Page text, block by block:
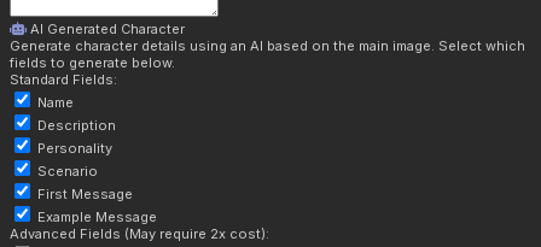
AI Generated Character
Generate character details using an AI based on the main image. Select which
fields to generate below.
Standard Fields:
Name
Description
Personality
Scenario
First Message
Example Message
Advanced Fields (May require 2x cost):